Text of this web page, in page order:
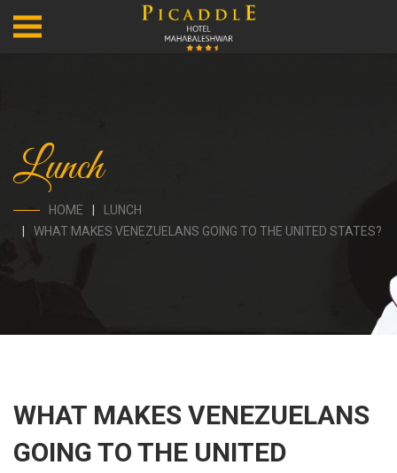
Lunch
HOME
LUNCH
WHAT MAKES VENEZUELANS GOING TO THE UNITED STATES?
WHAT MAKES VENEZUELANS
GOING TO THE UNITED